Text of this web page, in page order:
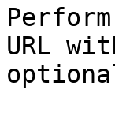
URL